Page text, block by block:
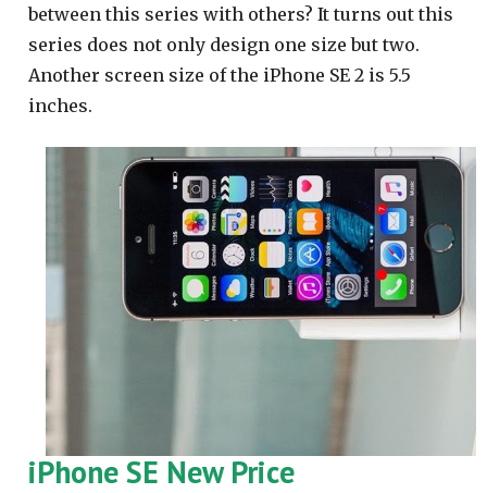
between this series with others? It turns out this
series does not only design one size but two.
Another screen size of the iPhone SE 2 is 5.5
inches.
iPhone SE New Price